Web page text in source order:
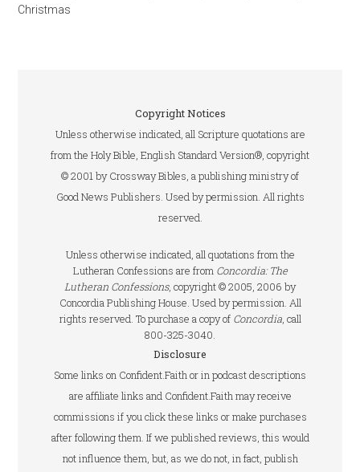
Christmas
Copyright Notices
Unless otherwise indicated, all Scripture quotations are
from the Holy Bible, English Standard Version®, copyright
© 2001 by Crossway Bibles, a publishing ministry of
Good News Publishers. Used by permission. All rights
reserved.
Unless otherwise indicated, all quotations from the
Lutheran Confessions are from Concordia: The
Lutheran Confessions, copyright © 2005, 2006 by
Concordia Publishing House. Used by permission. All
rights reserved. To purchase a copy of Concordia, call
800-325-3040.
Disclosure
Some links on Confident.Faith or in podcast descriptions
are affiliate links and Confident.Faith may receive
commissions if you click these links or make purchases
after following them. If we published reviews, this would
not influence them, but, as we do not, in fact, publish